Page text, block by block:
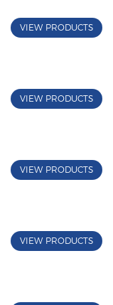
VIEW PRODUCTS
VIEW PRODUCTS
VIEW PRODUCTS
VIEW PRODUCTS